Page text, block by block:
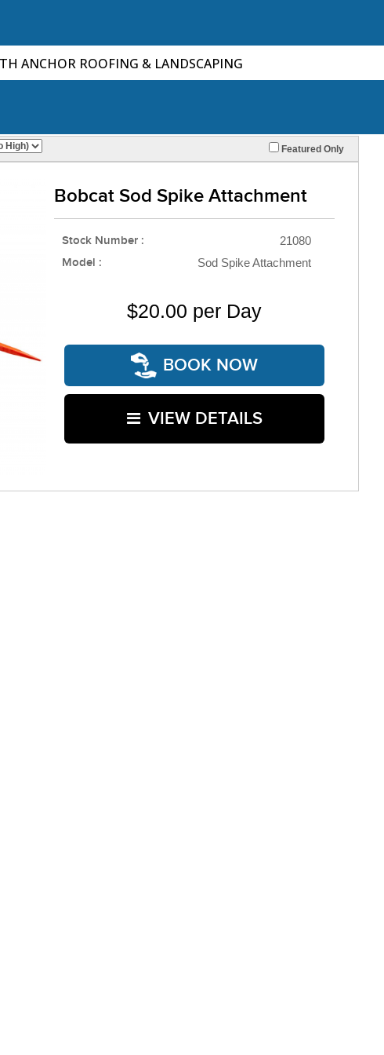
ANCHOR ROOFING & LANDSCAPING
Featured Only
Bobcat Sod Spike Attachment
Stock Number : 21080
Model : Sod Spike Attachment
$20.00 per Day
BOOK NOW
VIEW DETAILS